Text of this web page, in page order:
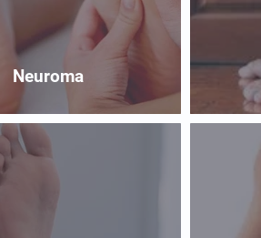
Neuroma